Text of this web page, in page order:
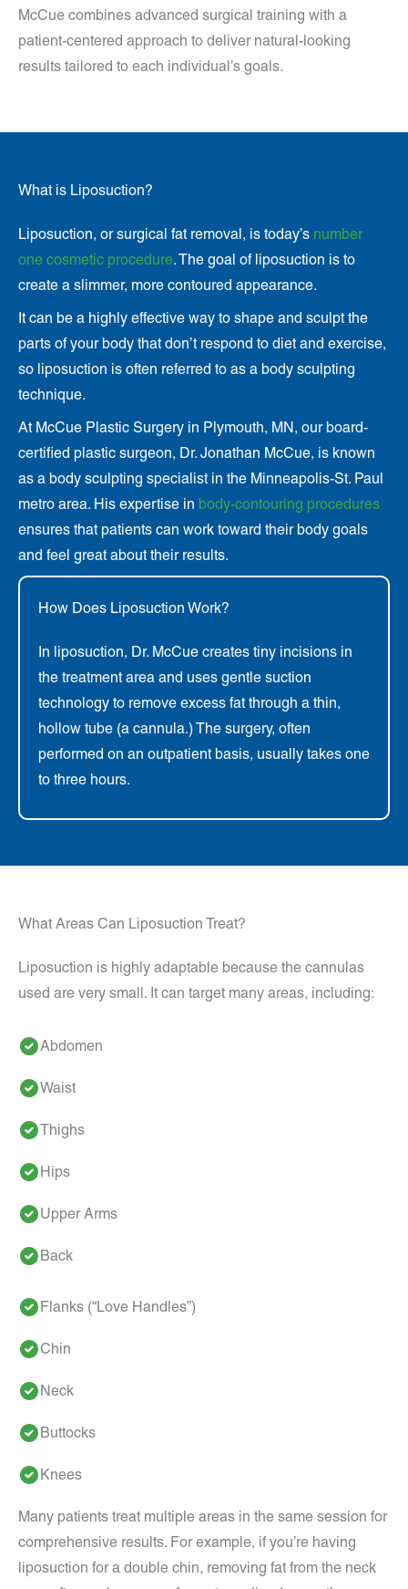
McCue combines advanced surgical training with a
patient-centered approach to deliver natural-looking
results tailored to each individual’s goals.
What is Liposuction?
Liposuction, or surgical fat removal, is today’s number
one cosmetic procedure. The goal of liposuction is to
create a slimmer, more contoured appearance.
It can be a highly effective way to shape and sculpt the
parts of your body that don’t respond to diet and exercise,
so liposuction is often referred to as a body sculpting
technique.
At McCue Plastic Surgery in Plymouth, MN, our board-
certified plastic surgeon, Dr. Jonathan McCue, is known
as a body sculpting specialist in the Minneapolis-St. Paul
metro area. His expertise in body-contouring procedures
ensures that patients can work toward their body goals
and feel great about their results.
How Does Liposuction Work?
In liposuction, Dr. McCue creates tiny incisions in
the treatment area and uses gentle suction
technology to remove excess fat through a thin,
hollow tube (a cannula.) The surgery, often
performed on an outpatient basis, usually takes one
to three hours.
What Areas Can Liposuction Treat?
Liposuction is highly adaptable because the cannulas
used are very small. It can target many areas, including:
Abdomen
Waist
Thighs
Hips
Upper Arms
Back
Flanks (“Love Handles”)
Chin
Neck
Buttocks
Knees
Many patients treat multiple areas in the same session for
comprehensive results. For example, if you’re having
liposuction for a double chin, removing fat from the neck